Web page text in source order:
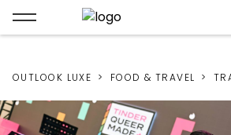
OUTLOOK LUXE FOOD & TRAVEL